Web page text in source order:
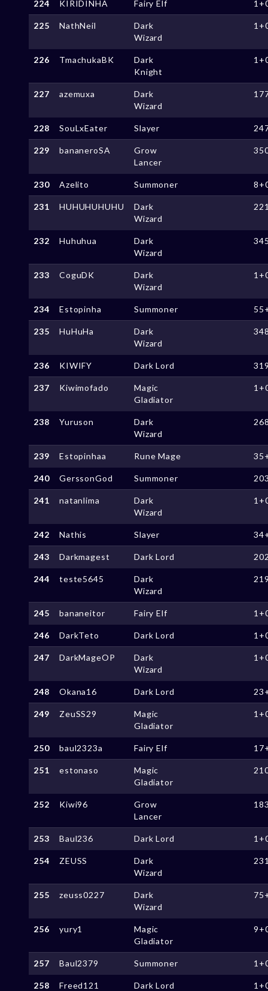
224 KIRIDINHA Fairy Elf
225 NathNeil
Dark
Wizard
226 TmachukaBK
Dark
Knight
227 azemuxa
Dark
Wizard
228 SouLxEater Slayer
229 bananeroSA
Grow
Lancer
230 Azelito Summoner
231 HUHUHUHUHU
Dark
Wizard
232 Huhuhua
Dark
Wizard
233 CoguDK
Dark
Wizard
234 Estopinha Summoner
235 HuHuHa
Dark
Wizard
236 KIWIFY Dark Lord
237 Kiwimofado
Magic
Gladiator
238 Yuruson
Dark
Wizard
239 Estopinhaa Rune Mage
240 GerssonGod Summoner
241 natanlima
Dark
Wizard
242 Nathis Slayer
243 Darkmagest Dark Lord
244 teste5645
Dark
Wizard
245 bananeitor Fairy Elf
246 DarkTeto Dark Lord
247 DarkMageOP
Dark
Wizard
248 Okana16 Dark Lord
249 ZeuSS29
Magic
Gladiator
250 baul2323a Fairy Elf
251 estonaso
Magic
Gladiator
252 Kiwi96
Grow
Lancer
253 Baul236 Dark Lord
254 ZEUSS
Dark
Wizard
255 zeuss0227
Dark
Wizard
256 yury1
Magic
Gladiator
257 Baul2379 Summoner
258 Freed121 Dark Lord